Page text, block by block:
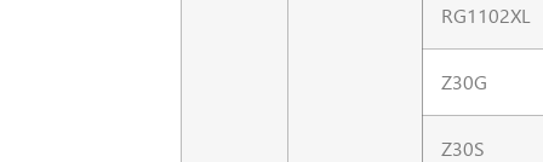
RG1102XL
Z30G
Z30S